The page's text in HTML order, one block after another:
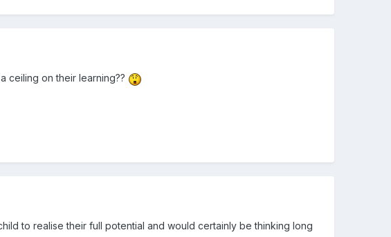
ceiling on their learning??
to realise their full potential and would certainly be thinking long